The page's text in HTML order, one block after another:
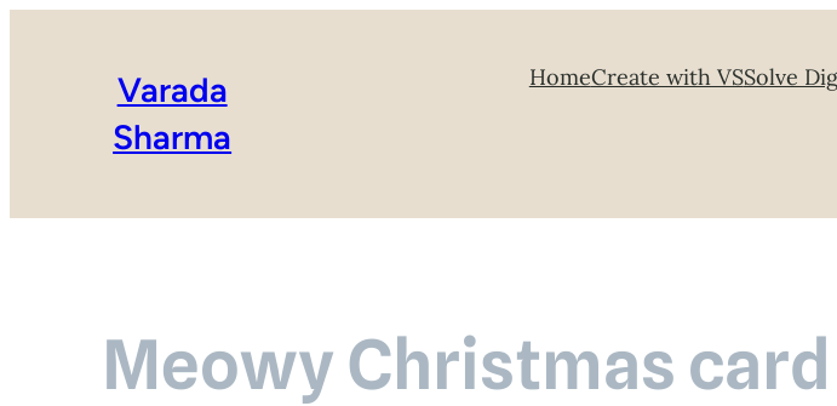
Varada
Sharma
HomeCreate with VSSolve
Meowy Christmas